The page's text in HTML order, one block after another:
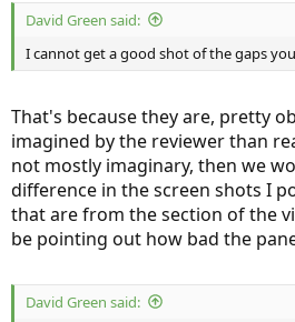
He also wastes a lot of the video
voltage system of the car. Last I heard,
emergency responders being
wrecked Tesla car (nor any wrecked
maker, either). I've also seen
areemergency responders, and that
situations like that one. That training
procedures provided by the
-
David Green said:
I cannot get a good shot of the gaps
That's because they are, pretty
imagined by the reviewer than
not mostly imaginary, then we
difference in the screen shots I
that are from the section of the
be pointing out how bad the
David Green said: